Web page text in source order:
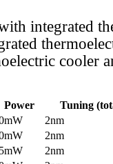
integrated
cooler
Power
Tuning
2nm
2nm
2nm